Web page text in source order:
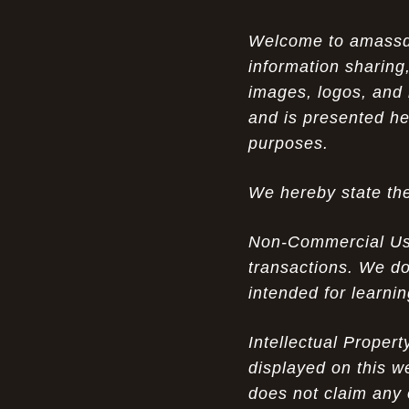
Opportunity in Uniqueness: The All
Brown Nike Air Max ACG Fo amplify Dome - A
Rare Example of Modern Luxury
Experience Luxury: The Evolution of
Behind the Popularity of: Why nike air
Facts About: Why Discount Air Max 95
Don’t Miss Out: The Science of Cheap
Welcome to
information
images, logos,
and is presented
purposes.
We hereby state
Non-Commercial
transactions. We
intended for
Intellectual
displayed on this
does not claim any